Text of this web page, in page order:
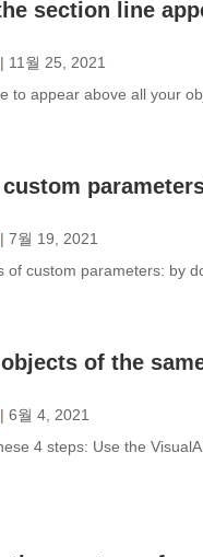
section line
| 11월 25, 2021
to appear above all your
|7월 19, 2021
of custom parameters: by
of the
|6월 4, 2021
4 steps: Use the